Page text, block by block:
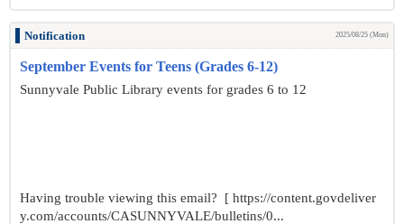
Notification 2025/08/25 (Mon)
September Events for Teens (Grades 6-12)
Sunnyvale Public Library events for grades 6 to 12
Having trouble viewing this email? [ https://content.govdeliver
y.com/accounts/CASUNNYVALE/bulletins/0...